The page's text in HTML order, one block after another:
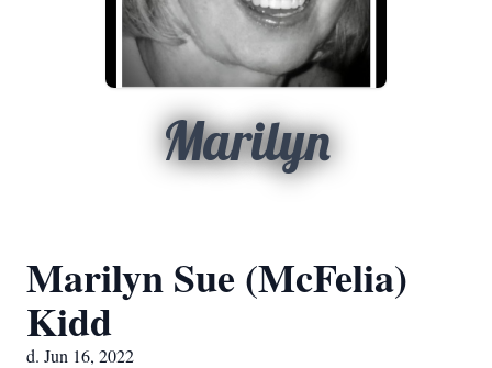
Marilyn
Marilyn Sue (McFelia)
Kidd
d. Jun 16, 2022